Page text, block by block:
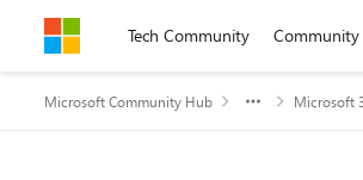
Skip to contentTech Community Community
Microsoft Community Hub Microsoft